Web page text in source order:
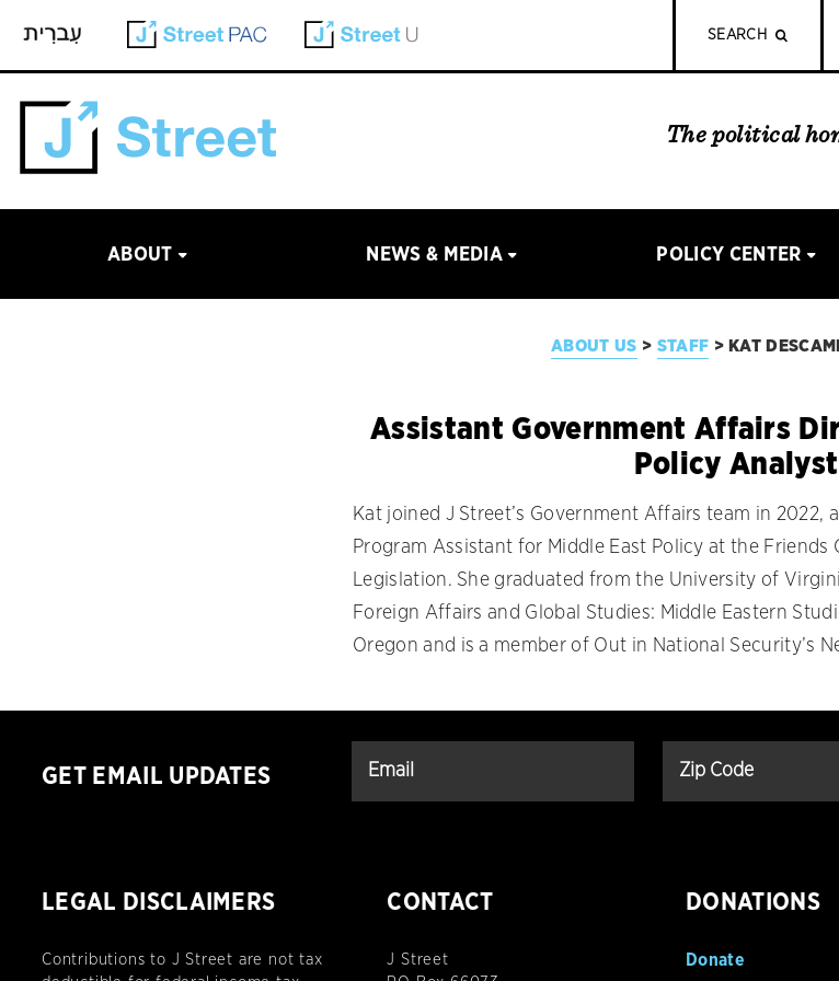
SEARCH
The political
ABOUT NEWS & MEDIA POLICY CENTER
ABOUT US > STAFF >KAT
Assistant Government Affairs
Policy Analyst
Kat joined J Street’s Government Affairs team in 2022,
Program Assistant for Middle East Policy at the Friends
Legislation. She graduated from the University of
Foreign Affairs and Global Studies: Middle Eastern
Oregon and is a member of Out in National Security’s
GET EMAIL UPDATES
LEGAL DISCLAIMERS
Contributions to J Street are not tax
CONTACT
J Street
DONATIONS
Donate